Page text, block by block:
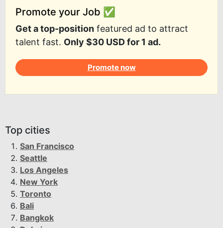
Promote your Job ✅
Get a top-position featured ad to attract
talent fast. Only $30 USD for 1 ad.
Promote now
Top cities
San Francisco
Seattle
Los Angeles
New York
Toronto
Bali
Bangkok